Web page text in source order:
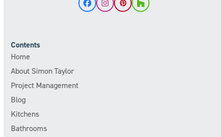
FacebookInstagram
Pinterest
Houzz
Contents
Home
About Simon Taylor
Project Management
Blog
Kitchens
Bathrooms